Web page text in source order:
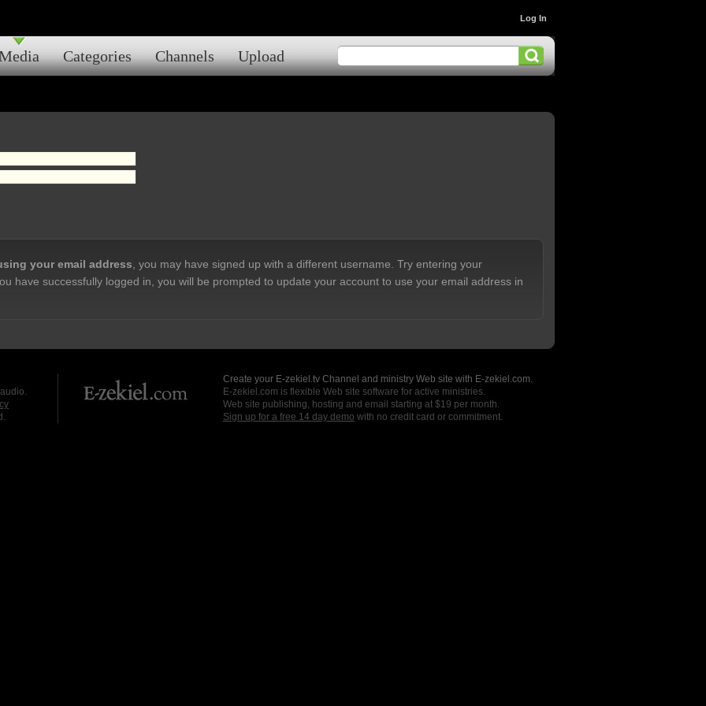
Categories Channels Upload
Log In
your email address , you may have signed up with a different username. Try entering your
have successfully logged in, you will be prompted to update your account to use your email address in
Create your E-zekiel.tv Channel and ministry Web site with E-zekiel.com.
E-zekiel.com is flexible Web site software for active ministries.
Web site publishing, hosting and email starting at $19 per month.
Sign up for a free 14 day demo with no credit card or commitment.